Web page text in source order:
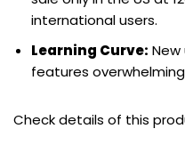
international users.
Learning Curve:
features
Check details of this